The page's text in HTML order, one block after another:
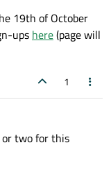
19th of October
ups here(page will
1
or two for this